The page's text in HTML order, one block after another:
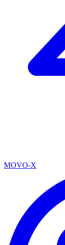
MOVO-X